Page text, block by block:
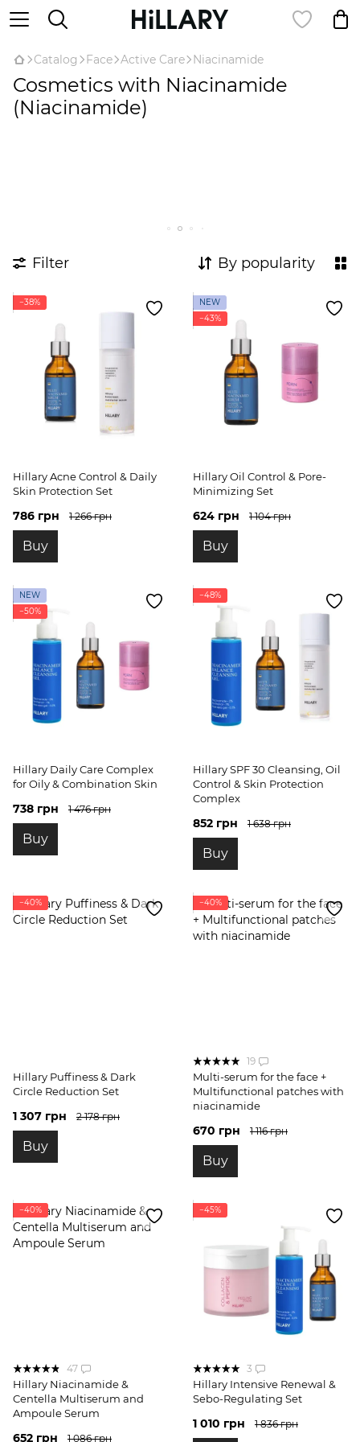
Catalog Face Active Care Niacinamide
Cosmetics with Niacinamide
(Niacinamide)
Filter By popularity
−38%
Hillary Acne Control & Daily
Skin Protection Set
786 грн 1 266 грн
Buy
NEW
−43%
Hillary Oil Control & Pore-
Minimizing Set
624 грн 1 104 грн
Buy
NEW
−50%
Hillary Daily Care Complex
for Oily & Combination Skin
738 грн 1 476 грн
Buy
−48%
Hillary SPF 30 Cleansing, Oil
Control & Skin Protection
Complex
852 грн 1 638 грн
Buy
−40%
Hillary Puffiness & Dark
Circle Reduction Set
1 307 грн 2 178 грн
Buy
−40%
19
Multi-serum for the face +
Multifunctional patches with
niacinamide
670 грн 1 116 грн
Buy
−40%
47
Hillary Niacinamide &
Centella Multiserum and
Ampoule Serum
652 грн 1 086 грн
−45%
3
Hillary Intensive Renewal &
Sebo-Regulating Set
1 010 грн 1 836 грн